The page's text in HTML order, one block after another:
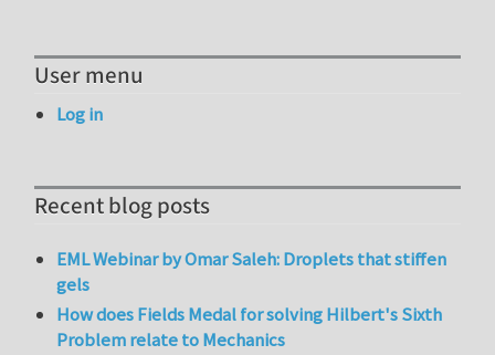
User menu
Log in
Recent blog posts
EML Webinar by Omar Saleh: Droplets that stiffen
gels
How does Fields Medal for solving Hilbert's Sixth
Problem relate to Mechanics